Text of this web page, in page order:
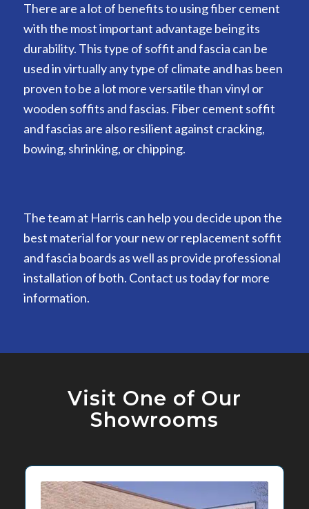
There are a lot of benefits to using fiber cement
with the most important advantage being its
durability. This type of soffit and fascia can be
used in virtually any type of climate and has been
proven to be a lot more versatile than vinyl or
wooden soffits and fascias. Fiber cement soffit
and fascias are also resilient against cracking,
bowing, shrinking, or chipping.
The team at Harris can help you decide upon the
best material for your new or replacement soffit
and fascia boards as well as provide professional
installation of both. Contact us today for more
information.
Visit One of Our
Showrooms